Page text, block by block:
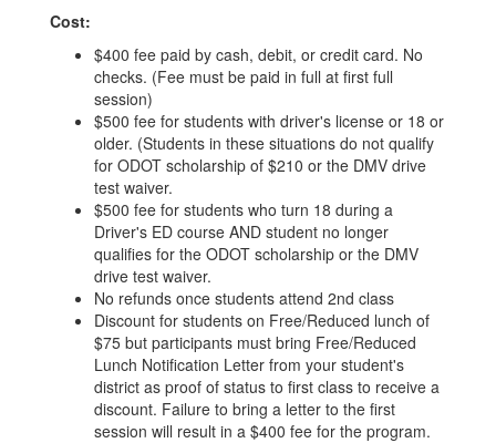
Cost:
$400 fee paid by cash, debit, or credit card. No
checks. (Fee must be paid in full at first full
session)
$500 fee for students with driver's license or 18 or
older. (Students in these situations do not qualify
for ODOT scholarship of $210 or the DMV drive
test waiver.
$500 fee for students who turn 18 during a
Driver's ED course AND student no longer
qualifies for the ODOT scholarship or the DMV
drive test waiver.
No refunds once students attend 2nd class
Discount for students on Free/Reduced lunch of
$75 but participants must bring Free/Reduced
Lunch Notification Letter from your student's
district as proof of status to first class to receive a
discount. Failure to bring a letter to the first
session will result in a $400 fee for the program.